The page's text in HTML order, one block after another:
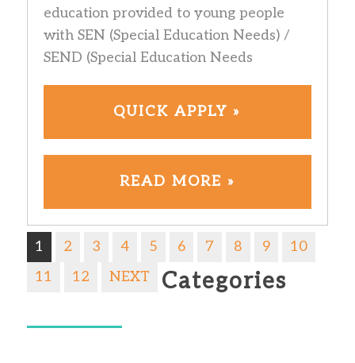
education provided to young people
with SEN (Special Education Needs) /
SEND (Special Education Needs
QUICK APPLY »
READ MORE »
1 2 3 4 5 6 7 8 9
10
11
12 NEXT Categories